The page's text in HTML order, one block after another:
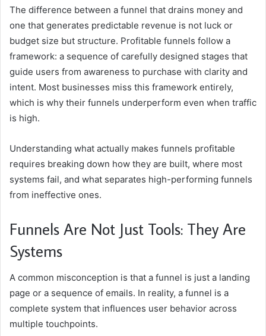
The difference between a funnel that drains money and
one that generates predictable revenue is not luck or
budget size but structure. Profitable funnels follow a
framework: a sequence of carefully designed stages that
guide users from awareness to purchase with clarity and
intent. Most businesses miss this framework entirely,
which is why their funnels underperform even when traffic
is high.
Understanding what actually makes funnels profitable
requires breaking down how they are built, where most
systems fail, and what separates high-performing funnels
from ineffective ones.
Funnels Are Not Just Tools: They Are
Systems
A common misconception is that a funnel is just a landing
page or a sequence of emails. In reality, a funnel is a
complete system that influences user behavior across
multiple touchpoints.